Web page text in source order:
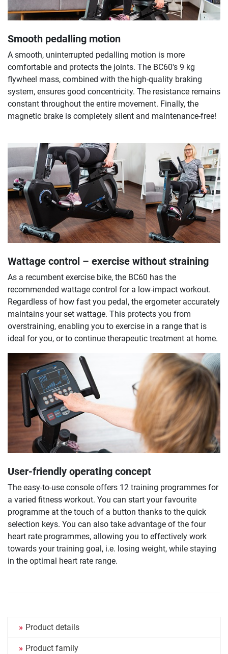
Smooth pedalling motion
A smooth, uninterrupted pedalling motion is more
comfortable and protects the joints. The BC60's 9 kg
flywheel mass, combined with the high-quality braking
system, ensures good concentricity. The resistance remains
constant throughout the entire movement. Finally, the
magnetic brake is completely silent and maintenance-free!
Wattage control – exercise without straining
As a recumbent exercise bike, the BC60 has the
recommended wattage control for a low-impact workout.
Regardless of how fast you pedal, the ergometer accurately
maintains your set wattage. This protects you from
overstraining, enabling you to exercise in a range that is
ideal for you, or to continue therapeutic treatment at home.
User-friendly operating concept
The easy-to-use console offers 12 training programmes for
a varied fitness workout. You can start your favourite
programme at the touch of a button thanks to the quick
selection keys. You can also take advantage of the four
heart rate programmes, allowing you to effectively work
towards your training goal, i.e. losing weight, while staying
in the optimal heart rate range.
Product details
Product family